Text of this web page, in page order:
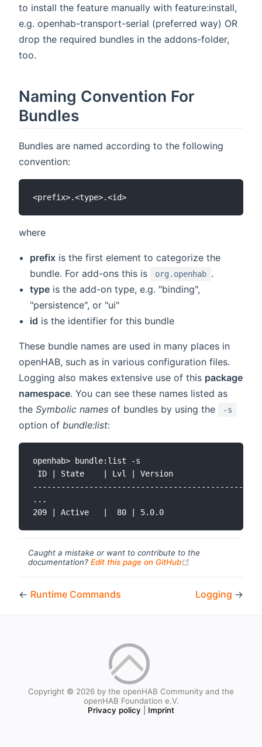
to install the feature manually with feature:install,
e.g. openhab-transport-serial (preferred way) OR
drop the required bundles in the addons-folder,
too.
Naming Convention For
Bundles
Bundles are named according to the following
convention:
where
prefix is the first element to categorize the
bundle. For add-ons this is
org.openhab .
type is the add-on type, e.g. "binding",
"persistence", or "ui"
id is the identifier for this bundle
These bundle names are used in many places in
openHAB, such as in various configuration files.
Logging also makes extensive use of this package
namespace. You can see these names listed as
the Symbolic names of bundles by using the -s
option of bundle:list:
openhab> bundle:list -s
ID | State    | Lvl | Version                |
...
Caught a mistake or want to contribute to the
documentation? Edit this page on GitHub
← Runtime Commands Logging →
Copyright © 2026 by the openHAB Community and the
openHAB Foundation e.V.
Privacy policy
Imprint